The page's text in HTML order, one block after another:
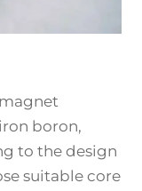
boron,
to the design
suitable core